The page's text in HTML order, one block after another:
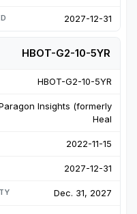
2027-12-31
HBOT-G2-10-5YR
HBOT-G2-10-5YR
Insights (formerly
Heal
2022-11-15
2027-12-31
Dec. 31, 2027